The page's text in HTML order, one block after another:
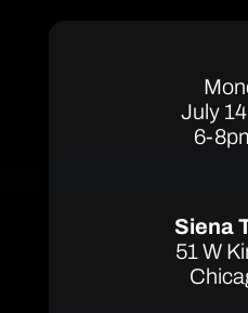
July
6-
Siena
51 W